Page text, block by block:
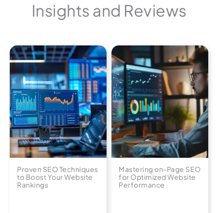
Insights and Reviews
Proven SEO Techniques
to Boost Your Website
Rankings
Mastering on-Page SEO
for Optimized Website
Performance